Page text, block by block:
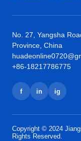
No. 27, Yangsha
Province, China
+86-18217786775
f in ig
Copyright © 2024
Rights Reserved.